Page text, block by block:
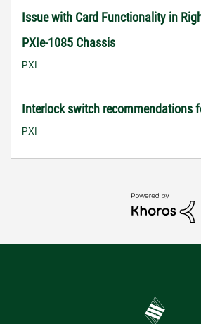
Issue with Card Functionality in
PXIe-1085 Chassis
PXI
Interlock switch recommendations
PXI